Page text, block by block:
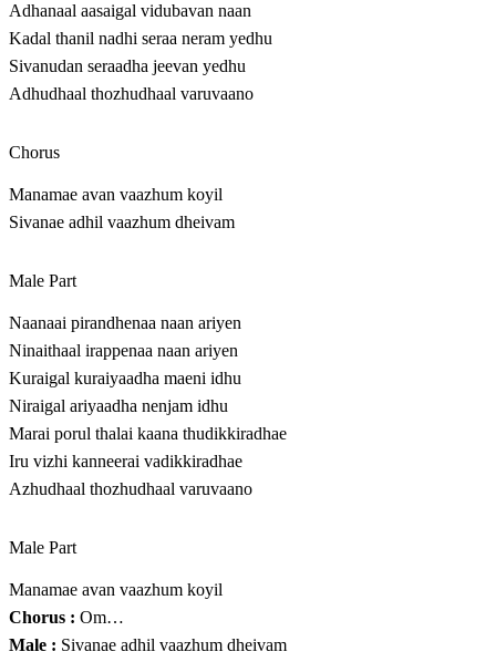
Adhanaal aasaigal vidubavan naan
Kadal thanil nadhi seraa neram yedhu
Sivanudan seraadha jeevan yedhu
Adhudhaal thozhudhaal varuvaano
Chorus
Manamae avan vaazhum koyil
Sivanae adhil vaazhum dheivam
Male Part
Naanaai pirandhenaa naan ariyen
Ninaithaal irappenaa naan ariyen
Kuraigal kuraiyaadha maeni idhu
Niraigal ariyaadha nenjam idhu
Marai porul thalai kaana thudikkiradhae
Iru vizhi kanneerai vadikkiradhae
Azhudhaal thozhudhaal varuvaano
Male Part
Manamae avan vaazhum koyil
Chorus : Om…
Male : Sivanae adhil vaazhum dheivam